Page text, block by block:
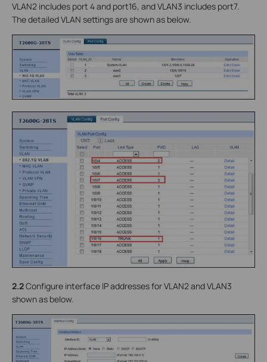
VLAN2 includes port 4 and port16, and VLAN3 includes port7.
The detailed VLAN settings are shown as below.
2.2Configure interface IP addresses for VLAN2 and VLAN3
shown as below.